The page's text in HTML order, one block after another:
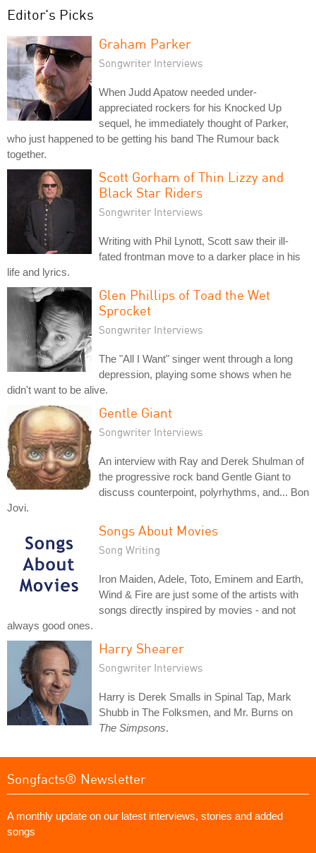
Editor's Picks
Graham Parker
Songwriter Interviews
When Judd Apatow needed under-
appreciated rockers for his Knocked Up
sequel, he immediately thought of Parker,
who just happened to be getting his band The Rumour back
together.
Scott Gorham of Thin Lizzy and
Black Star Riders
Songwriter Interviews
Writing with Phil Lynott, Scott saw their ill-
fated frontman move to a darker place in his
life and lyrics.
Glen Phillips of Toad the Wet
Sprocket
Songwriter Interviews
The "All I Want" singer went through a long
depression, playing some shows when he
didn't want to be alive.
Gentle Giant
Songwriter Interviews
An interview with Ray and Derek Shulman of
the progressive rock band Gentle Giant to
discuss counterpoint, polyrhythms, and... Bon
Jovi.
Songs About Movies
Song Writing
Iron Maiden, Adele, Toto, Eminem and Earth,
Wind & Fire are just some of the artists with
songs directly inspired by movies - and not
always good ones.
Harry Shearer
Songwriter Interviews
Harry is Derek Smalls in Spinal Tap, Mark
Shubb in The Folksmen, and Mr. Burns on
The Simpsons.
Songfacts® Newsletter
A monthly update on our latest interviews, stories and added
songs